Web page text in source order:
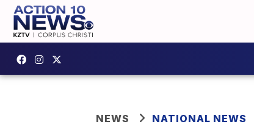
NEWS NATIONAL NEWS